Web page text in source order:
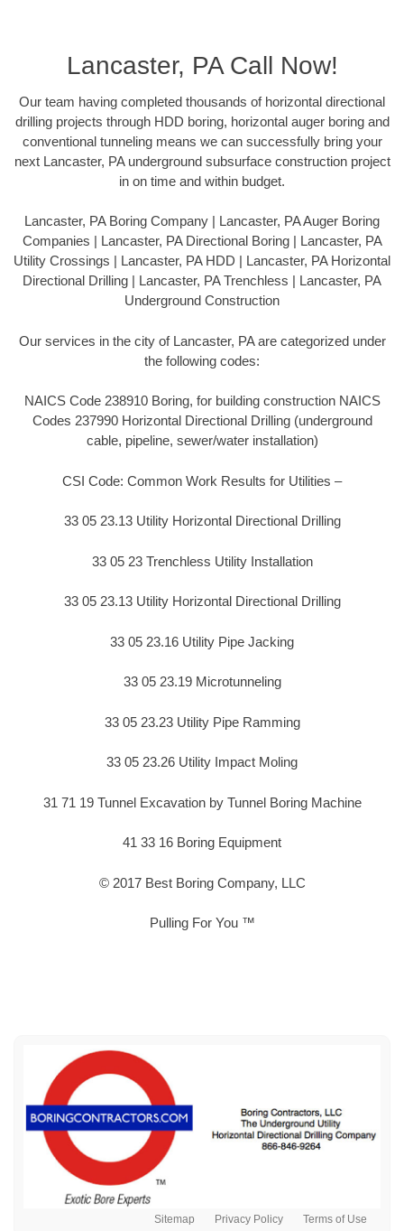
Lancaster, PA Call Now!
Our team having completed thousands of horizontal directional
drilling projects through HDD boring, horizontal auger boring and
conventional tunneling means we can successfully bring your
next Lancaster, PA underground subsurface construction project
in on time and within budget.
Lancaster, PA Boring Company | Lancaster, PA Auger Boring
Companies | Lancaster, PA Directional Boring | Lancaster, PA
Utility Crossings | Lancaster, PA HDD | Lancaster, PA Horizontal
Directional Drilling | Lancaster, PA Trenchless | Lancaster, PA
Underground Construction
Our services in the city of Lancaster, PA are categorized under
the following codes:
NAICS Code 238910 Boring, for building construction NAICS
Codes 237990 Horizontal Directional Drilling (underground
cable, pipeline, sewer/water installation)
CSI Code: Common Work Results for Utilities –
33 05 23.13 Utility Horizontal Directional Drilling
33 05 23 Trenchless Utility Installation
33 05 23.13 Utility Horizontal Directional Drilling
33 05 23.16 Utility Pipe Jacking
33 05 23.19 Microtunneling
33 05 23.23 Utility Pipe Ramming
33 05 23.26 Utility Impact Moling
31 71 19 Tunnel Excavation by Tunnel Boring Machine
41 33 16 Boring Equipment
© 2017 Best Boring Company, LLC
Pulling For You ™
Sitemap Privacy Policy Terms of Use